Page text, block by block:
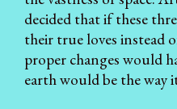
decided that if these
their true loves instead
proper changes would
earth would be the way